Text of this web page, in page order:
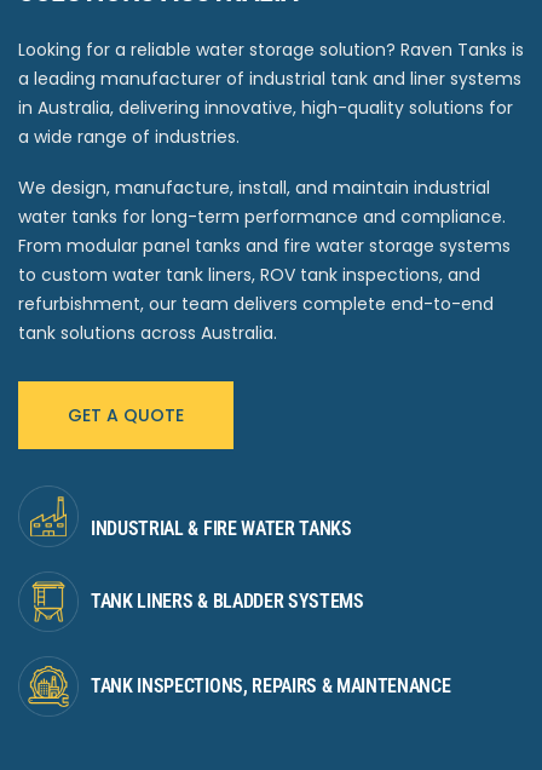
Looking for a reliable water storage solution? Raven Tanks is
a leading manufacturer of industrial tank and liner systems
in Australia, delivering innovative, high-quality solutions for
a wide range of industries.
We design, manufacture, install, and maintain industrial
water tanks for long-term performance and compliance.
From modular panel tanks and fire water storage systems
to custom water tank liners, ROV tank inspections, and
refurbishment, our team delivers complete end-to-end
tank solutions across Australia.
GET A QUOTE
INDUSTRIAL & FIRE WATER TANKS
TANK LINERS & BLADDER SYSTEMS
TANK INSPECTIONS, REPAIRS & MAINTENANCE